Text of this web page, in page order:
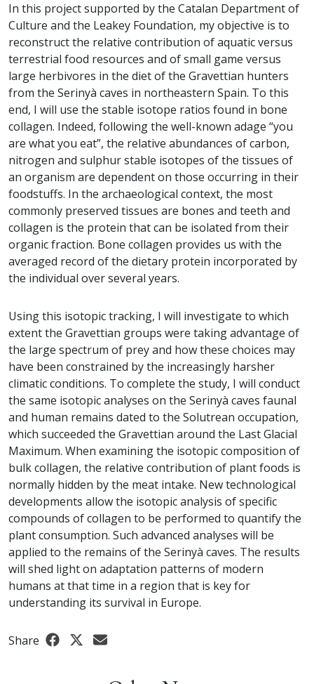
In this project supported by the Catalan Department of
Culture and the Leakey Foundation, my objective is to
reconstruct the relative contribution of aquatic versus
terrestrial food resources and of small game versus
large herbivores in the diet of the Gravettian hunters
from the Serinyà caves in northeastern Spain. To this
end, I will use the stable isotope ratios found in bone
collagen. Indeed, following the well-known adage “you
are what you eat”, the relative abundances of carbon,
nitrogen and sulphur stable isotopes of the tissues of
an organism are dependent on those occurring in their
foodstuffs. In the archaeological context, the most
commonly preserved tissues are bones and teeth and
collagen is the protein that can be isolated from their
organic fraction. Bone collagen provides us with the
averaged record of the dietary protein incorporated by
the individual over several years.
Using this isotopic tracking, I will investigate to which
extent the Gravettian groups were taking advantage of
the large spectrum of prey and how these choices may
have been constrained by the increasingly harsher
climatic conditions. To complete the study, I will conduct
the same isotopic analyses on the Serinyà caves faunal
and human remains dated to the Solutrean occupation,
which succeeded the Gravettian around the Last Glacial
Maximum. When examining the isotopic composition of
bulk collagen, the relative contribution of plant foods is
normally hidden by the meat intake. New technological
developments allow the isotopic analysis of specific
compounds of collagen to be performed to quantify the
plant consumption. Such advanced analyses will be
applied to the remains of the Serinyà caves. The results
will shed light on adaptation patterns of modern
humans at that time in a region that is key for
understanding its survival in Europe.
Share